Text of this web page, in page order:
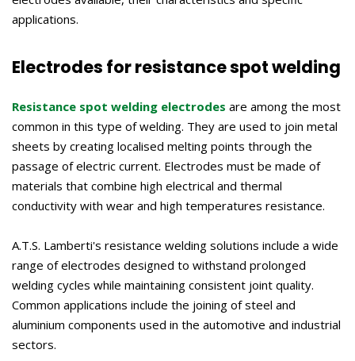
applications.
Electrodes for resistance spot welding
Resistance spot welding electrodes are among the most
common in this type of welding. They are used to join metal
sheets by creating localised melting points through the
passage of electric current. Electrodes must be made of
materials that combine high electrical and thermal
conductivity with wear and high temperatures resistance.
A.T.S. Lamberti's resistance welding solutions include a wide
range of electrodes designed to withstand prolonged
welding cycles while maintaining consistent joint quality.
Common applications include the joining of steel and
aluminium components used in the automotive and industrial
sectors.